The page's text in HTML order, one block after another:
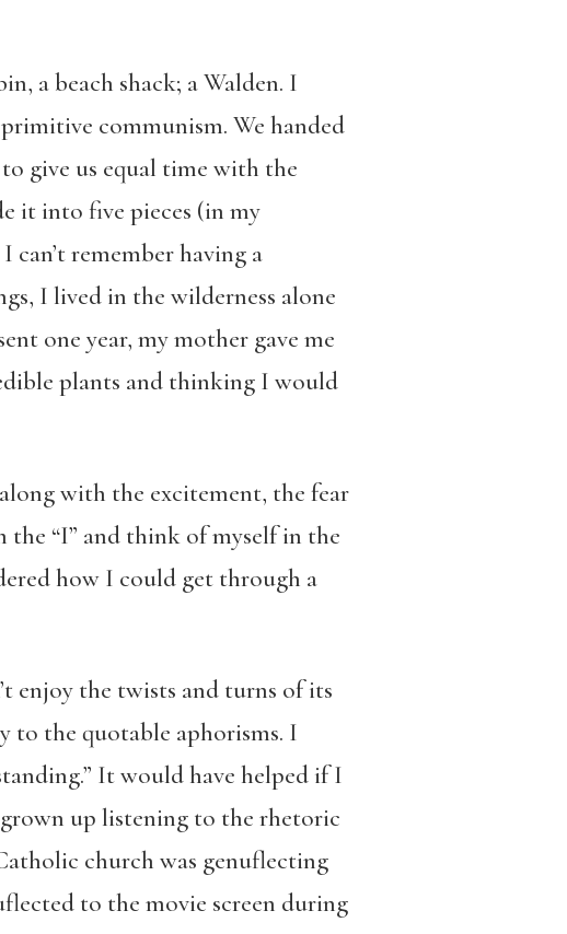
a beach shack; a Walden. I
communism. We handed
give us equal time with the
it into five pieces (in my
remember having a
I lived in the wilderness alone
one year, my mother gave me
plants and thinking I would
with the excitement, the fear
“I” and think of myself in the
how I could get through a
enjoy the twists and turns of its
to the quotable aphorisms. I
It would have helped if I
up listening to the rhetoric
church was genuflecting
to the movie screen during